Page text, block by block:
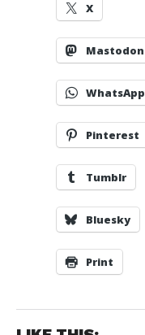
X
Mastodon
WhatsApp
Pinterest
Tumblr
Bluesky
Print